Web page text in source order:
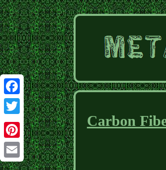
Facebook
Twitter
Pinterest
Email
Carbon